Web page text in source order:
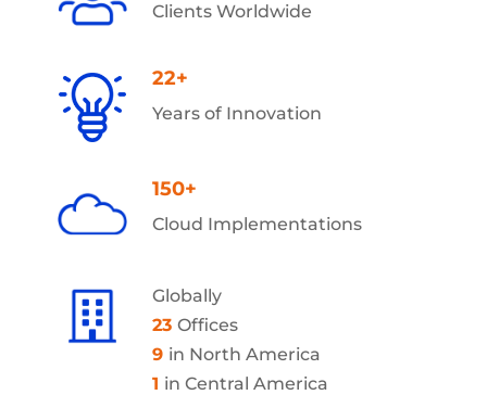
Clients Worldwide
22+
Years of Innovation
150+
Cloud Implementations
Globally
23 Offices
9 in North America
1 in Central America